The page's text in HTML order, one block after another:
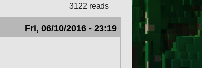
3122 reads
Fri, 06/10/2016 - 23:19